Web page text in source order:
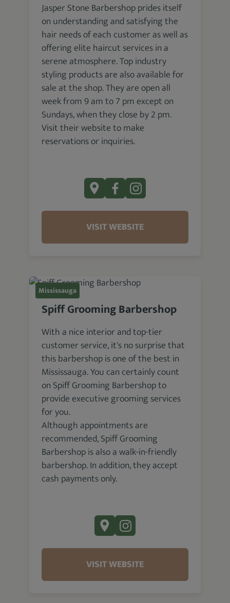
Jasper Stone Barbershop prides itself
on understanding and satisfying the
hair needs of each customer as well as
offering elite haircut services in a
serene atmosphere. Top industry
styling products are also available for
sale at the shop. They are open all
week from 9 am to 7 pm except on
Sundays, when they close by 2 pm.
Visit their website to make
reservations or inquiries.
VISIT WEBSITE
Mississauga
Spiff Grooming Barbershop
With a nice interior and top-tier
customer service, it's no surprise that
this barbershop is one of the best in
Mississauga. You can certainly count
on Spiff Grooming Barbershop to
provide executive grooming services
for you.
Although appointments are
recommended, Spiff Grooming
Barbershop is also a walk-in-friendly
barbershop. In addition, they accept
cash payments only.
VISIT WEBSITE